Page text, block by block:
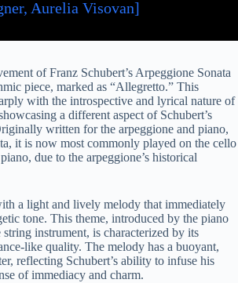
Aurelia Visovan]
of Franz Schubert’s Arpeggione Sonata
piece, marked as “Allegretto.” This
with the introspective and lyrical nature of
a different aspect of Schubert’s
written for the arpeggione and piano,
it is now most commonly played on the cello
due to the arpeggione’s historical
a light and lively melody that immediately
tone. This theme, introduced by the piano
instrument, is characterized by its
like quality. The melody has a buoyant,
reflecting Schubert’s ability to infuse his
of immediacy and charm.